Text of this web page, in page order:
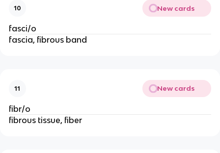
10 New cards
fasci/o
fascia, fibrous band
11 New cards
fibr/o
fibrous tissue, fiber